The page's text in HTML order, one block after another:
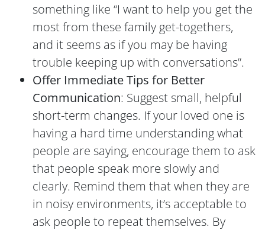
something like “I want to help you get the
most from these family get-togethers,
and it seems as if you may be having
trouble keeping up with conversations”.
Offer Immediate Tips for Better
Communication: Suggest small, helpful
short-term changes. If your loved one is
having a hard time understanding what
people are saying, encourage them to ask
that people speak more slowly and
clearly. Remind them that when they are
in noisy environments, it’s acceptable to
ask people to repeat themselves. By